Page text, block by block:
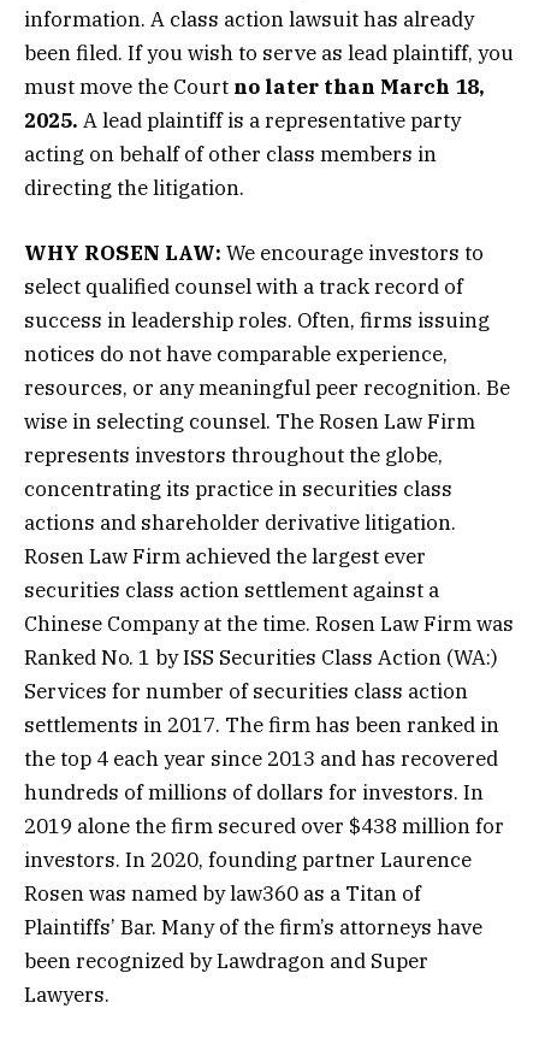
information. A class action lawsuit has already
been filed. If you wish to serve as lead plaintiff, you
must move the Court no later than March 18,
2025. A lead plaintiff is a representative party
acting on behalf of other class members in
directing the litigation.
WHY ROSEN LAW: We encourage investors to
select qualified counsel with a track record of
success in leadership roles. Often, firms issuing
notices do not have comparable experience,
resources, or any meaningful peer recognition. Be
wise in selecting counsel. The Rosen Law Firm
represents investors throughout the globe,
concentrating its practice in securities class
actions and shareholder derivative litigation.
Rosen Law Firm achieved the largest ever
securities class action settlement against a
Chinese Company at the time. Rosen Law Firm was
Ranked No. 1 by ISS Securities Class Action (WA:)
Services for number of securities class action
settlements in 2017. The firm has been ranked in
the top 4 each year since 2013 and has recovered
hundreds of millions of dollars for investors. In
2019 alone the firm secured over $438 million for
investors. In 2020, founding partner Laurence
Rosen was named by law360 as a Titan of
Plaintiffs’ Bar. Many of the firm’s attorneys have
been recognized by Lawdragon and Super
Lawyers.